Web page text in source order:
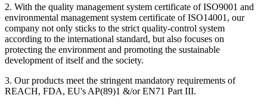
2. With the quality management system certificate of ISO9001 and
environmental management system certificate of ISO14001, our
company not only sticks to the strict quality-control system
according to the international standard, but also focuses on
protecting the environment and promoting the sustainable
development of itself and the society.
3. Our products meet the stringent mandatory requirements of
REACH, FDA, EU's AP(89)1 &/or EN71 Part III.